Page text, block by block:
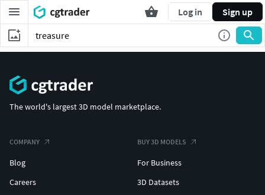
Log in Sign up
The world's largest 3D model marketplace.
COMPANY
Blog
Careers
BUY 3D MODELS
For Business
3D Datasets